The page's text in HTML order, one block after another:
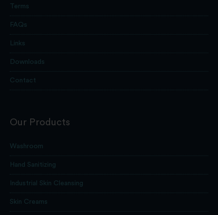
Terms
FAQs
Links
Downloads
Contact
Our Products
Washroom
Hand Sanitizing
Industrial Skin Cleansing
Skin Creams